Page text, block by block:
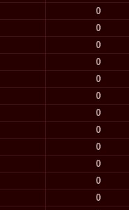
0
0
0
0
0
0
0
0
0
0
0
0